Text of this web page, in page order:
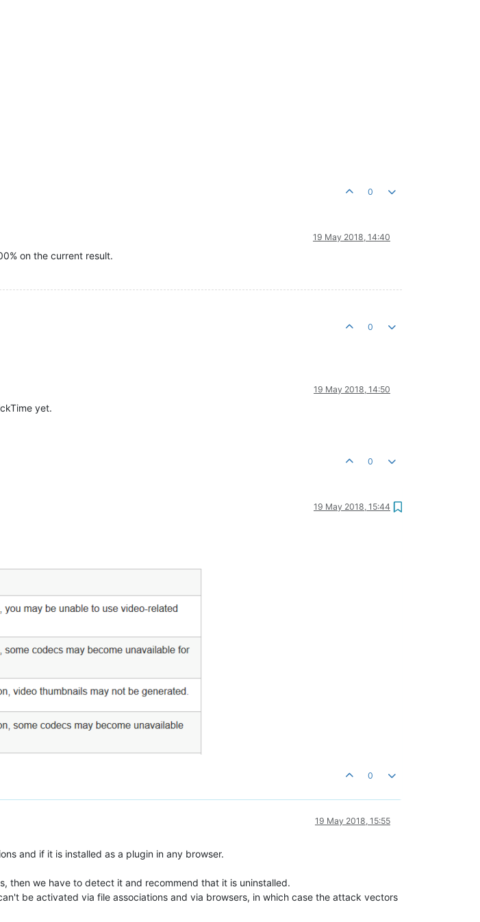
0
19 May 2018, 14:40
on the current result.
0
19 May 2018, 14:50
yet.
0
19 May 2018, 15:44
0
19 May 2018, 15:55
and if it is installed as a plugin in any browser.
then we have to detect it and recommend that it is uninstalled.
be activated via file associations and via browsers, in which case the attack vectors